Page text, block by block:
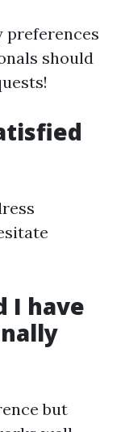
preferences
should
I have
but